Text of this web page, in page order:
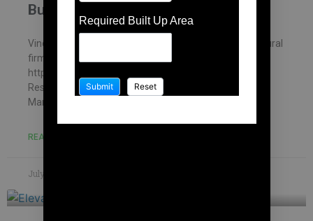
Building contractor in Mambakkam
Vinod house , chennai – Building Information Architectural
firm: Mohankumar constructions pvt.ltd –
https://mohankumar.construction/contact/ Typology:
ResidentialName of Project: Vinod HouseLocation:
Mambakkam Name of Client: Mr.
READ MORE »
July 8, 2023
Required Built Up Area